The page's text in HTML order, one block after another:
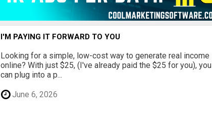
I'M PAYING IT FORWARD TO YOU
Looking for a simple, low-cost way to generate real income
online? With just $25, (I've already paid the $25 for you), you
can plug into a p...
June 6, 2026